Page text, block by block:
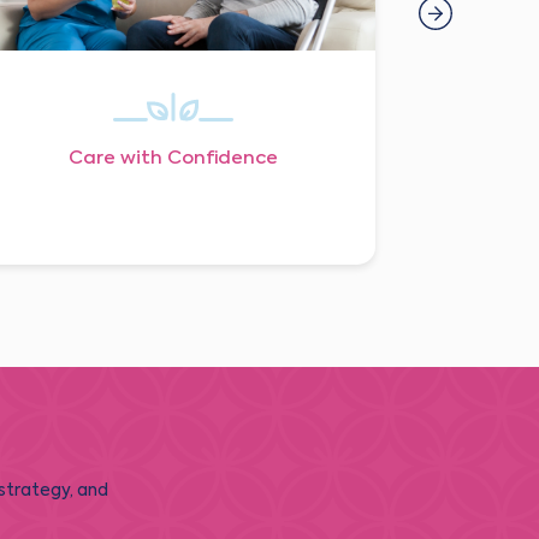
Care with Confidence
and